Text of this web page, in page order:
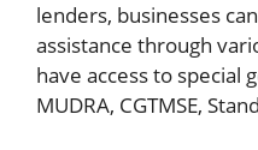
lenders, businesses
assistance through
have access to special
MUDRA, CGTMSE,